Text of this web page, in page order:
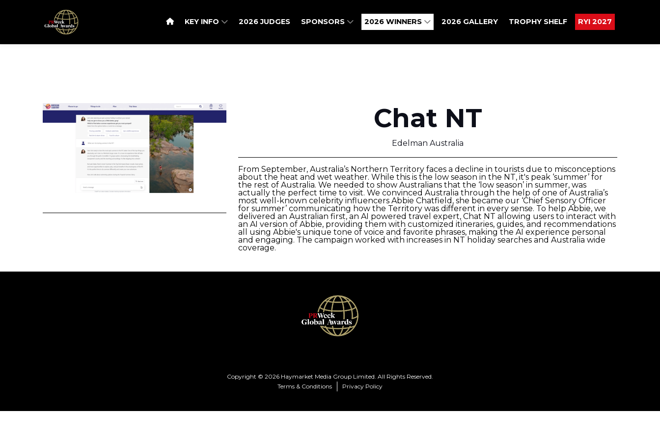
KEY INFO 2026 JUDGES SPONSORS 2026 WINNERS 2026 GALLERY TROPHY SHELF RYI 2027
Chat NT
Edelman Australia
From September, Australia’s Northern Territory faces a decline in tourists due to misconceptions
about the heat and wet weather. While this is the low season in the NT, it's peak ‘summer’ for
the rest of Australia. We needed to show Australians that the ‘low season’ in summer, was
actually the perfect time to visit. We convinced Australia through the help of one of Australia’s
most well-known celebrity influencers Abbie Chatfield, she became our ‘Chief Sensory Officer
for summer’ communicating how the Territory was different in every sense. To help Abbie, we
delivered an Australian first, an AI powered travel expert, Chat NT allowing users to interact with
an AI version of Abbie, providing them with customized itineraries, guides, and recommendations
all using Abbie's unique tone of voice and favorite phrases, making the AI experience personal
and engaging. The campaign worked with increases in NT holiday searches and Australia wide
coverage.
Copyright © 2026 Haymarket Media Group Limited. All Rights Reserved.
Terms & Conditions
Privacy Policy